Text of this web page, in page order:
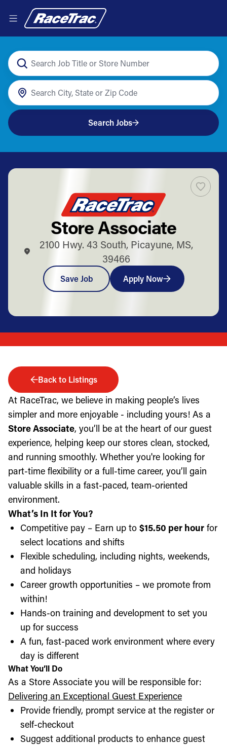
Search Jobs
Store Associate
2100 Hwy. 43 South, Picayune, MS,
39466
Save Job Apply Now
Back to Listings
At RaceTrac, we believe in making people’s lives
simpler and more enjoyable - including yours! As a
Store Associate, you’ll be at the heart of our guest
experience, helping keep our stores clean, stocked,
and running smoothly. Whether you're looking for
part-time flexibility or a full-time career, you’ll gain
valuable skills in a fast-paced, team-oriented
environment.
What’s In It for You?
Competitive pay – Earn up to $15.50 per hour for
select locations and shifts
Flexible scheduling, including nights, weekends,
and holidays
Career growth opportunities – we promote from
within!
Hands-on training and development to set you
up for success
A fun, fast-paced work environment where every
day is different
What You’ll Do
As a Store Associate you will be responsible for:
Delivering an Exceptional Guest Experience
Provide friendly, prompt service at the register or
self-checkout
Suggest additional products to enhance guest